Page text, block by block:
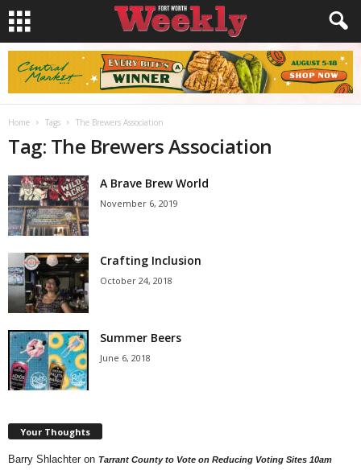
Home Tags The Brewers Association
Tag: The Brewers Association
A Brave Brew World
November 6, 2019
Crafting Inclusion
October 24, 2018
Summer Beers
June 6, 2018
Your Thoughts
Barry Shlachter on Tarrant County to Vote on Reducing Voting Sites 10am